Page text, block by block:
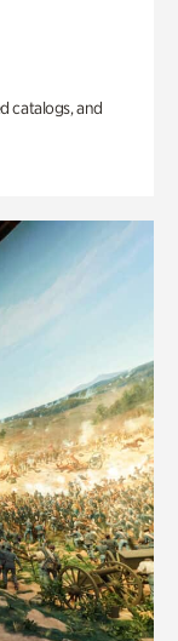
catalogs, and